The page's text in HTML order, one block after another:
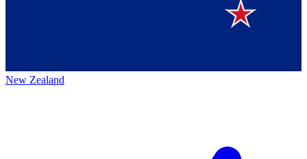
New Zealand